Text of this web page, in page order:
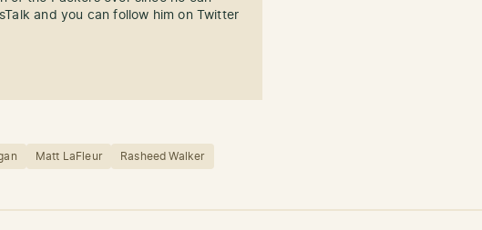
and you can follow him on Twitter
Matt LaFleur Rasheed Walker